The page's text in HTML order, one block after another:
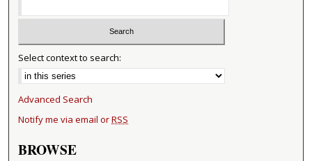
Select context to search:
Advanced Search
Notify me via email orRSS
BROWSE